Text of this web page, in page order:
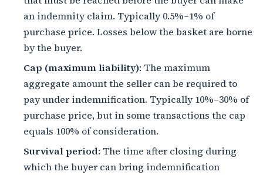
an indemnity claim. Typically 0.5%–1% of
purchase price. Losses below the basket are borne
by the buyer.
Cap (maximum liability): The maximum
aggregate amount the seller can be required to
pay under indemnification. Typically 10%–30% of
purchase price, but in some transactions the cap
equals 100% of consideration.
Survival period: The time after closing during
which the buyer can bring indemnification